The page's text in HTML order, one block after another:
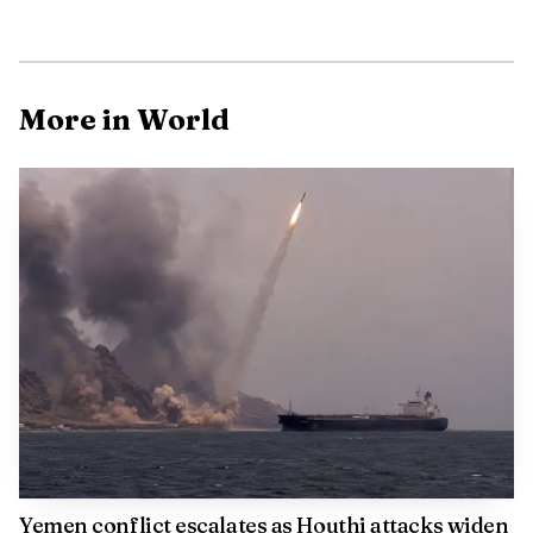
Indigenous Australians, that acknowledgement is not a
shaped by national memory.
More in World
Yemen conflict escalates as Houthi attacks widen